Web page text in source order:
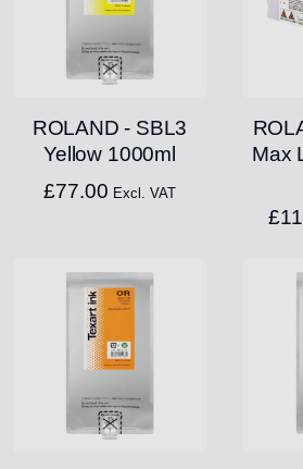
ROLAND - SBL3
Yellow 1000ml
£77.00 Excl. VAT
Max
£